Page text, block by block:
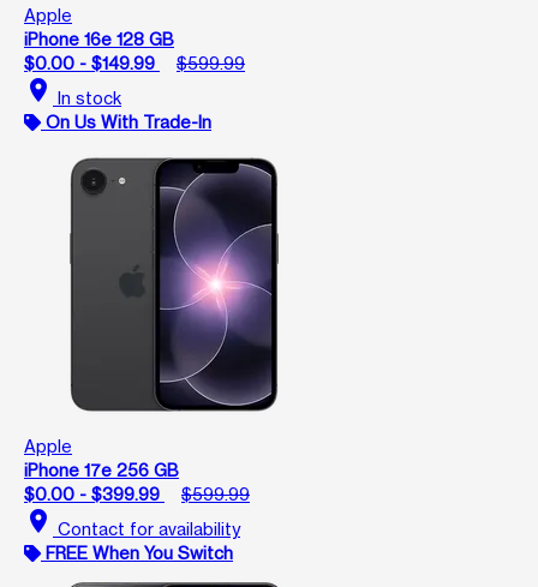
Apple
iPhone 16e 128 GB
$0.00 - $149.99
$599.99
location_on In stock
On Us With Trade-In
Apple
iPhone 17e 256 GB
$0.00 - $399.99
$599.99
location_on Contact for availability
FREE When You Switch